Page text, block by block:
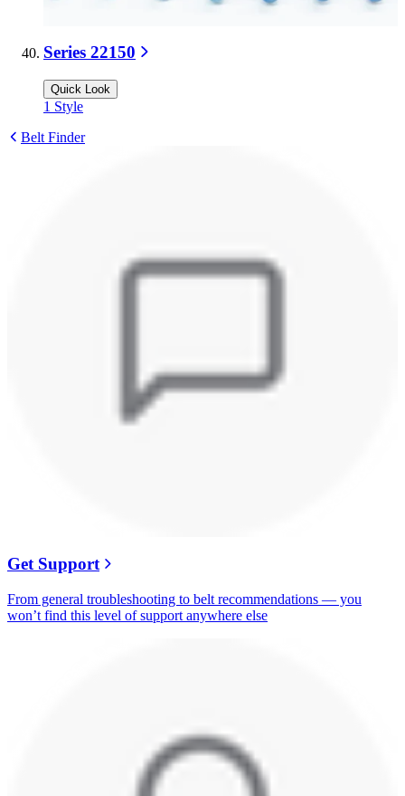
Series 22150
Quick Look
1 Style
Belt Finder
Get Support
From general troubleshooting to belt recommendations — you
won’t find this level of support anywhere else